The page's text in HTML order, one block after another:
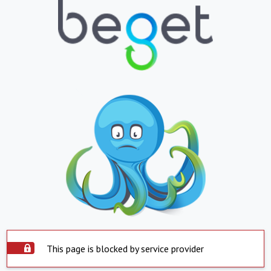
This page is blocked by service provider